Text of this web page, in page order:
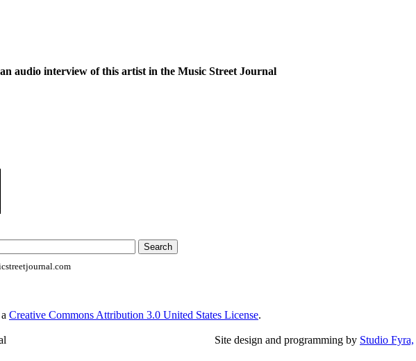
audio interview of this artist in the Music Street Journal
Creative Commons Attribution 3.0 United States License.
Site design and programming by Studio Fyra,